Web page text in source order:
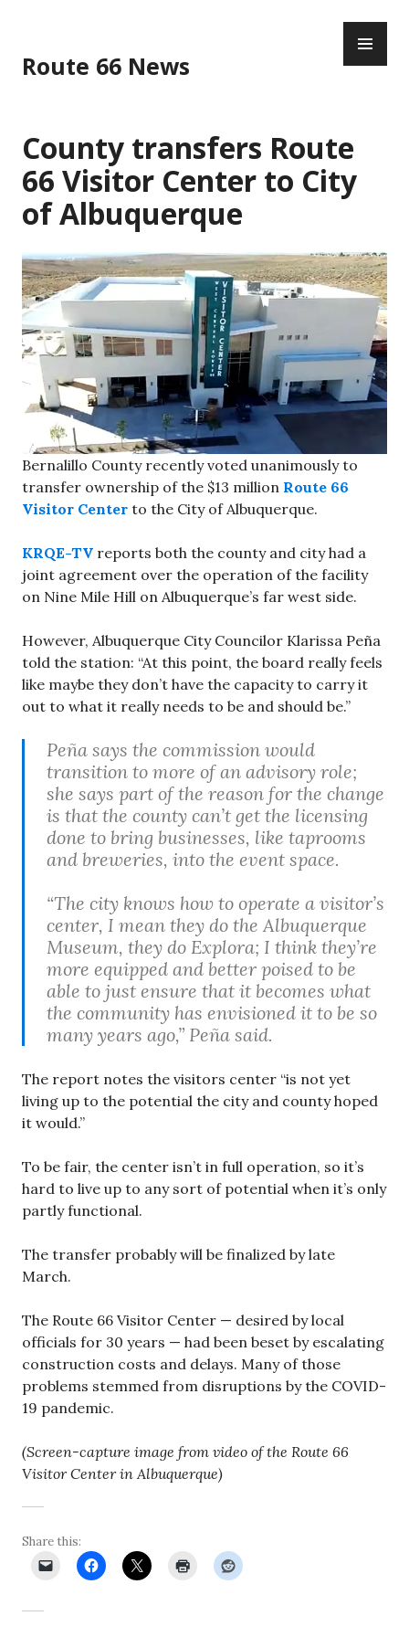
content
Route 66 News
County transfers Route
66 Visitor Center to City
of Albuquerque
Bernalillo County recently voted unanimously to
transfer ownership of the $13 million Route 66
Visitor Center to the City of Albuquerque.
KRQE-TV reports both the county and city had a
joint agreement over the operation of the facility
on Nine Mile Hill on Albuquerque’s far west side.
However, Albuquerque City Councilor Klarissa Peña
told the station: “At this point, the board really feels
like maybe they don’t have the capacity to carry it
out to what it really needs to be and should be.”
Peña says the commission would
transition to more of an advisory role;
she says part of the reason for the change
is that the county can’t get the licensing
done to bring businesses, like taprooms
and breweries, into the event space.
“The city knows how to operate a visitor’s
center, I mean they do the Albuquerque
Museum, they do Explora; I think they’re
more equipped and better poised to be
able to just ensure that it becomes what
the community has envisioned it to be so
many years ago,” Peña said.
The report notes the visitors center “is not yet
living up to the potential the city and county hoped
it would.”
To be fair, the center isn’t in full operation, so it’s
hard to live up to any sort of potential when it’s only
partly functional.
The transfer probably will be finalized by late
March.
The Route 66 Visitor Center — desired by local
officials for 30 years — had been beset by escalating
construction costs and delays. Many of those
problems stemmed from disruptions by the COVID-
19 pandemic.
(Screen-capture image from video of the Route 66
Visitor Center in Albuquerque)
Share this: